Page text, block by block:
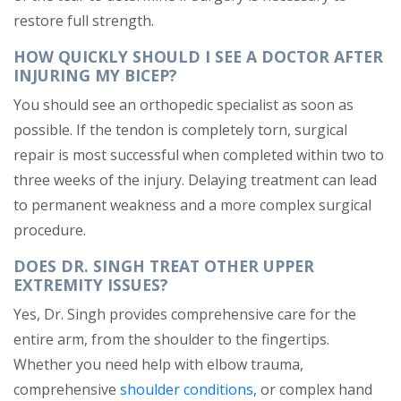
restore full strength.
HOW QUICKLY SHOULD I SEE A DOCTOR AFTER
INJURING MY BICEP?
You should see an orthopedic specialist as soon as
possible. If the tendon is completely torn, surgical
repair is most successful when completed within two to
three weeks of the injury. Delaying treatment can lead
to permanent weakness and a more complex surgical
procedure.
DOES DR. SINGH TREAT OTHER UPPER
EXTREMITY ISSUES?
Yes, Dr. Singh provides comprehensive care for the
entire arm, from the shoulder to the fingertips.
Whether you need help with elbow trauma,
comprehensive shoulder conditions, or complex hand